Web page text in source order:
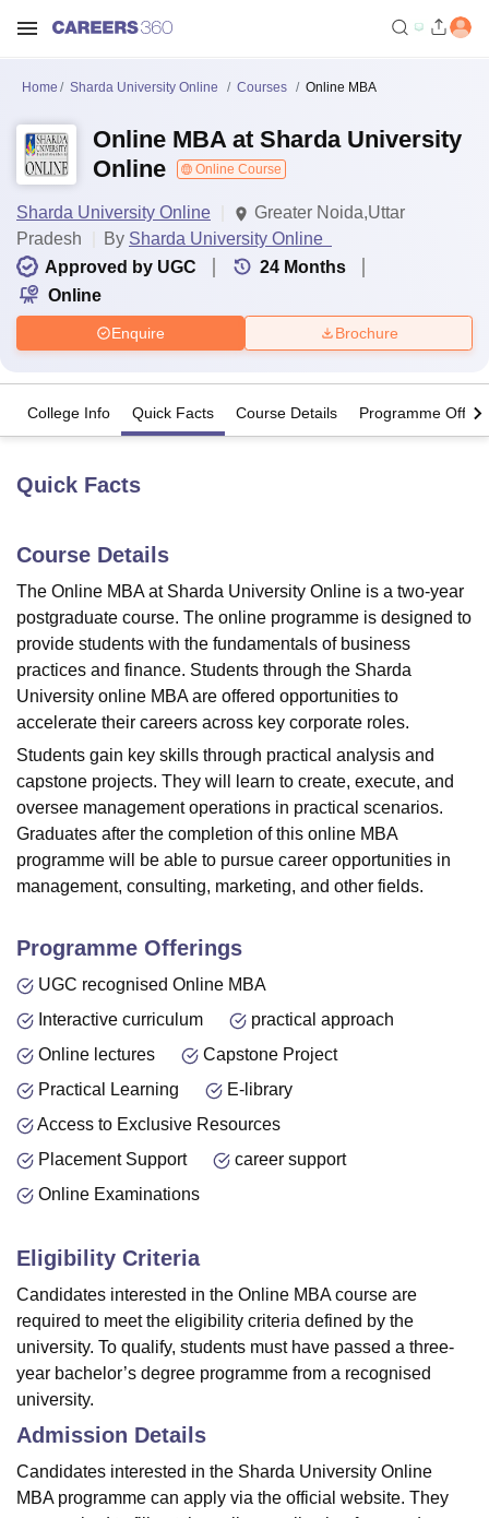
Bhopal
LucknowKMC ManipalKing George Medical College LucknowMMC
University
Calcutta University
Guru Gobind Singh Indraprastha
UPES Dehradun Amity University Noida Lovely Professional University
Agricultural University, Anand
of Fundamental Research, MumbaiIndian Agricultural Research
Vellore Institute of Technology, VelloreSRM Institute of
College Of Nursing, Mumbai ICT Mumbai
ASMSOC Mumbai
Christian College
Loyola CollegeCrescent College
Centre, KolkataGuru Nanak Institute Of Hotel Management, Kolkata
SciencesCompetitionPharmacyAnimation and Design
ReviewsAmrita Vishwa Vidyapeetham ReviewsIBS Hyderabad
Home Sharda University Online Courses Online MBA
Online MBA at Sharda University
Online
Online Course
Sharda University Online
Greater Noida,Uttar
Pradesh
By Sharda University Online
Approved by UGC
24 Months
Online
Enquire Brochure
College Info Quick Facts Course Details Programme
Quick Facts
Course Details
The Online MBA at Sharda University Online is a two-year
postgraduate course. The online programme is designed to
provide students with the fundamentals of business
practices and finance. Students through the Sharda
University online MBA are offered opportunities to
accelerate their careers across key corporate roles.
Students gain key skills through practical analysis and
capstone projects. They will learn to create, execute, and
oversee management operations in practical scenarios.
Graduates after the completion of this online MBA
programme will be able to pursue career opportunities in
management, consulting, marketing, and other fields.
Programme Offerings
UGC recognised Online MBA
Interactive curriculum
practical approach
Online lectures
Capstone Project
Practical Learning
E-library
Access to Exclusive Resources
Placement Support
career support
Online Examinations
Eligibility Criteria
Candidates interested in the Online MBA course are
required to meet the eligibility criteria defined by the
university. To qualify, students must have passed a three-
year bachelor’s degree programme from a recognised
university.
Admission Details
Candidates interested in the Sharda University Online
MBA programme can apply via the official website. They